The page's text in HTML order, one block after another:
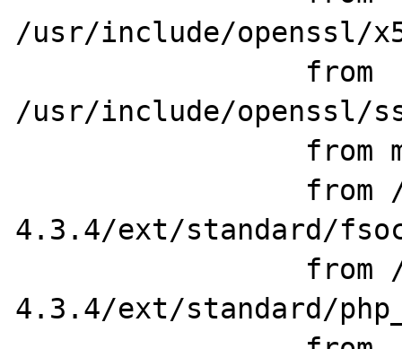
/usr/include/openssl/
/usr/include/openssl/
4.3.4/ext/standard/
4.3.4/ext/standard/